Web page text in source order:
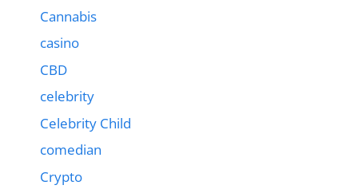
Cannabis
casino
CBD
celebrity
Celebrity Child
comedian
Crypto